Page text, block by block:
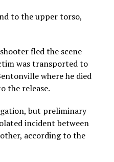
to the upper torso,
fled the scene
was transported to
where he died
the release.
but preliminary
incident between
according to the